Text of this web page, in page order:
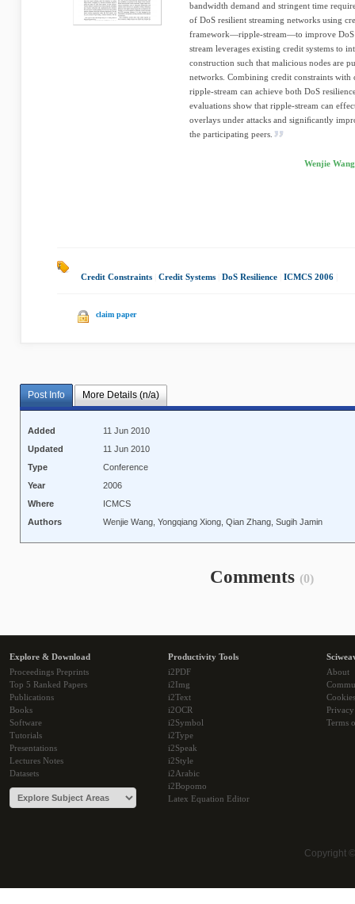
bandwidth demand and stringent time
of DoS resilient streaming networks using
framework—ripple-stream—to improve DoS
stream leverages existing credit systems to
construction such that malicious nodes are
networks. Combining credit constraints
ripple-stream can achieve both DoS
evaluations show that ripple-stream can
overlays under attacks and signiﬁcantly
the participating peers.
Wenjie
Credit Constraints Credit Systems DoS Resilience ICMCS 2006
claim paper
Post Info More Details (n/a)
Added
11 Jun 2010
Updated
11 Jun 2010
Type
Conference
Year
2006
Where
ICMCS
Authors
Wenjie Wang, Yongqiang Xiong, Qian Zhang, Sugih Jamin
Comments (0)
Explore & Download
Proceedings Preprints
Top 5 Ranked Papers
Publications
Books
Software
Tutorials
Presentations
Lectures Notes
Datasets
Productivity Tools
i2PDF
i2Img
i2Text
i2OCR
i2Symbol
i2Type
i2Speak
i2Style
i2Arabic
i2Bopomo
Latex Equation Editor
About
Cookies
Terms
Copyright